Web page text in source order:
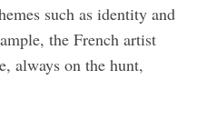
such as identity and
the French artist
always on the hunt,